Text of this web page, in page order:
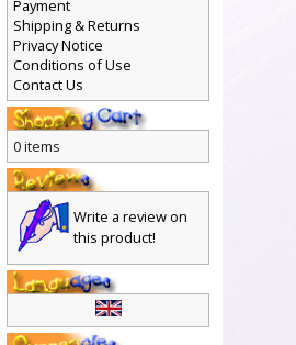
Payment
Shipping & Returns
Privacy Notice
Conditions of Use
Contact Us
0 items
Write a review on
this product!